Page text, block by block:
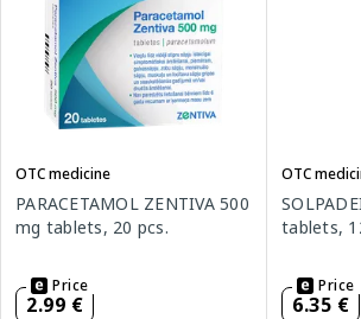
OTC medicine
PARACETAMOL ZENTIVA 500
mg tablets, 20 pcs.
Price
2.99 €
OTC
tablets,
Price
6.35 €